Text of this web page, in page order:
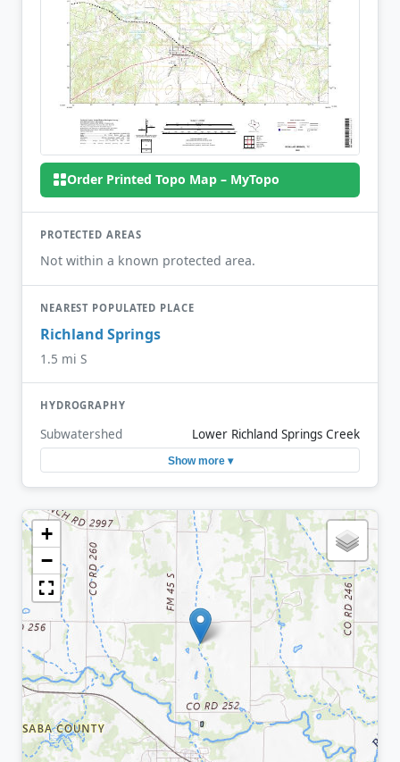
Order Printed Topo Map – MyTopo
PROTECTED AREAS
Not within a known protected area.
NEAREST POPULATED PLACE
Richland Springs
1.5 mi S
HYDROGRAPHY
Subwatershed Lower Richland Springs Creek
Show more ▾
+
−